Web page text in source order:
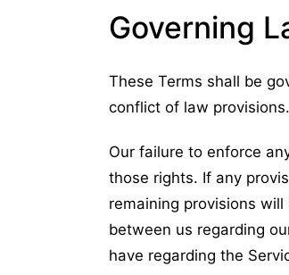
Governing
These Terms shall be
conflict of law provisions.
Our failure to enforce
those rights. If any
remaining provisions
between us regarding
have regarding the